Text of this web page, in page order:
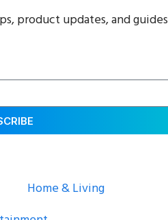
product updates, and guides
Home & Living